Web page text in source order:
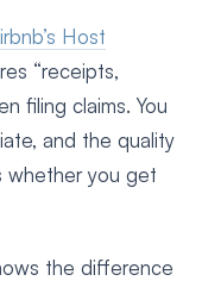
Host
“receipts,
filing claims. You
and the quality
whether you get
the difference